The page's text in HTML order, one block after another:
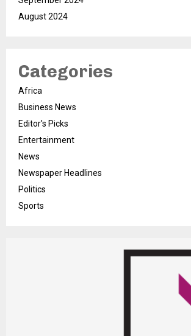
August 2024
Categories
Africa
Business News
Editor's Picks
Entertainment
News
Newspaper Headlines
Politics
Sports